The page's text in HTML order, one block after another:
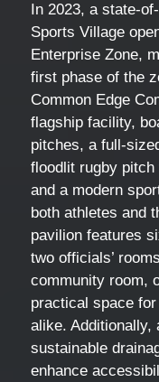
In 2023, a state-
Sports Village
Enterprise Zone,
first phase of the
Common Edge
flagship facility,
pitches, a full-
floodlit rugby
and a modern
both athletes and
pavilion features
two officials’
community room,
practical space
alike. Additionally,
sustainable
enhance